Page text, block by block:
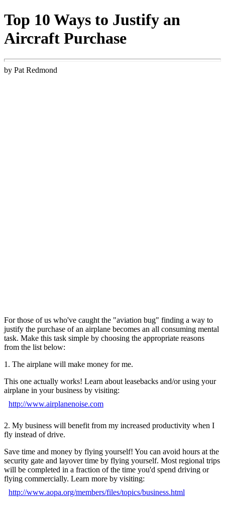
Top 10 Ways to Justify an
Aircraft Purchase
by Pat Redmond
For those of us who've caught the "aviation bug" finding a way to
justify the purchase of an airplane becomes an all consuming mental
task. Make this task simple by choosing the appropriate reasons
from the list below:
1. The airplane will make money for me.
This one actually works! Learn about leasebacks and/or using your
airplane in your business by visiting:
http://www.airplanenoise.com
2. My business will benefit from my increased productivity when I
fly instead of drive.
Save time and money by flying yourself! You can avoid hours at the
security gate and layover time by flying yourself. Most regional trips
will be completed in a fraction of the time you'd spend driving or
flying commercially. Learn more by visiting:
http://www.aopa.org/members/files/topics/business.html